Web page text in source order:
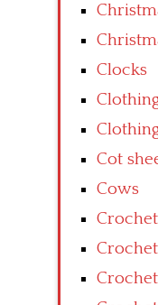
Clocks
Cot
Cows